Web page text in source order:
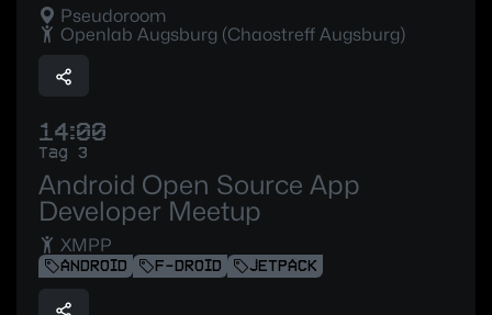
Pseudoroom
Openlab Augsburg (Chaostreff Augsburg)
14:00
Tag 3
Android Open Source App
Developer Meetup
XMPP
ANDROID F-DROID JETPACK